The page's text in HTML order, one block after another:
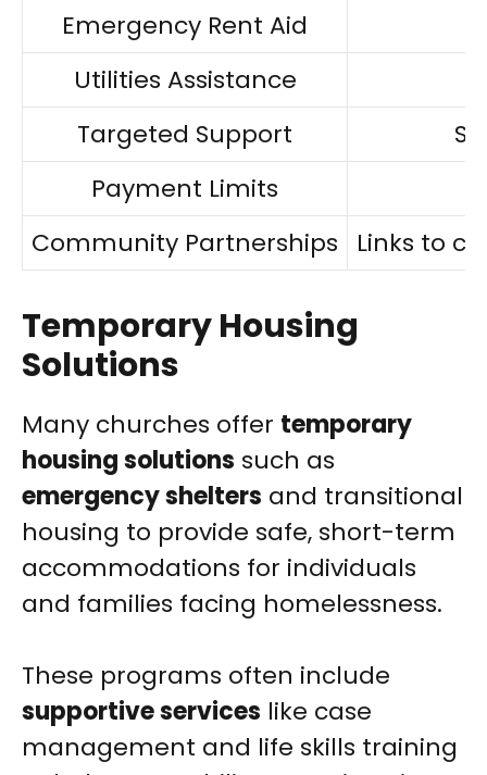
Emergency Rent Aid
Utilities Assistance
Targeted Support
Payment Limits
Community Partnerships
Links to
Temporary Housing
Solutions
Many churches offer temporary
housing solutions such as
emergency shelters and transitional
housing to provide safe, short-term
accommodations for individuals
and families facing homelessness.
These programs often include
supportive services like case
management and life skills training